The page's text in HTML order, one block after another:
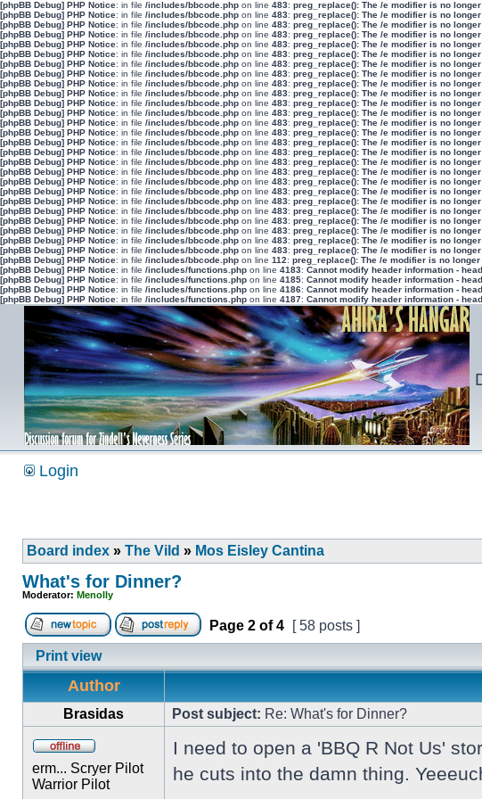
[phpBB Debug] PHP Notice: in file /includes/bbcode.php on line 483: preg_replace(): The /e modifier is no
[phpBB Debug] PHP Notice: in file /includes/bbcode.php on line 483: preg_replace(): The /e modifier is no
[phpBB Debug] PHP Notice: in file /includes/bbcode.php on line 483: preg_replace(): The /e modifier is no
[phpBB Debug] PHP Notice: in file /includes/bbcode.php on line 483: preg_replace(): The /e modifier is no
[phpBB Debug] PHP Notice: in file /includes/bbcode.php on line 483: preg_replace(): The /e modifier is no
[phpBB Debug] PHP Notice: in file /includes/bbcode.php on line 483: preg_replace(): The /e modifier is no
[phpBB Debug] PHP Notice: in file /includes/bbcode.php on line 483: preg_replace(): The /e modifier is no
[phpBB Debug] PHP Notice: in file /includes/bbcode.php on line 483: preg_replace(): The /e modifier is no
[phpBB Debug] PHP Notice: in file /includes/bbcode.php on line 483: preg_replace(): The /e modifier is no
[phpBB Debug] PHP Notice: in file /includes/bbcode.php on line 483: preg_replace(): The /e modifier is no
[phpBB Debug] PHP Notice: in file /includes/bbcode.php on line 483: preg_replace(): The /e modifier is no
[phpBB Debug] PHP Notice: in file /includes/bbcode.php on line 483: preg_replace(): The /e modifier is no
[phpBB Debug] PHP Notice: in file /includes/bbcode.php on line 483: preg_replace(): The /e modifier is no
[phpBB Debug] PHP Notice: in file /includes/bbcode.php on line 483: preg_replace(): The /e modifier is no
[phpBB Debug] PHP Notice: in file /includes/bbcode.php on line 483: preg_replace(): The /e modifier is no
[phpBB Debug] PHP Notice: in file /includes/bbcode.php on line 483: preg_replace(): The /e modifier is no
[phpBB Debug] PHP Notice: in file /includes/bbcode.php on line 483: preg_replace(): The /e modifier is no
[phpBB Debug] PHP Notice: in file /includes/bbcode.php on line 483: preg_replace(): The /e modifier is no
[phpBB Debug] PHP Notice: in file /includes/bbcode.php on line 483: preg_replace(): The /e modifier is no
[phpBB Debug] PHP Notice: in file /includes/bbcode.php on line 483: preg_replace(): The /e modifier is no
[phpBB Debug] PHP Notice: in file /includes/bbcode.php on line 483: preg_replace(): The /e modifier is no
[phpBB Debug] PHP Notice: in file /includes/bbcode.php on line 483: preg_replace(): The /e modifier is no
[phpBB Debug] PHP Notice: in file /includes/bbcode.php on line 483: preg_replace(): The /e modifier is no
[phpBB Debug] PHP Notice: in file /includes/bbcode.php on line 483: preg_replace(): The /e modifier is no
[phpBB Debug] PHP Notice: in file /includes/bbcode.php on line 483: preg_replace(): The /e modifier is no
[phpBB Debug] PHP Notice: in file /includes/bbcode.php on line 483: preg_replace(): The /e modifier is no
[phpBB Debug] PHP Notice: in file /includes/bbcode.php on line 112: preg_replace(): The /e modifier is no
[phpBB Debug] PHP Notice: in file /includes/functions.php on line 4183: Cannot modify header information -
[phpBB Debug] PHP Notice: in file /includes/functions.php on line 4185: Cannot modify header information -
[phpBB Debug] PHP Notice: in file /includes/functions.php on line 4186: Cannot modify header information -
[phpBB Debug] PHP Notice: in file /includes/functions.php on line 4187: Cannot modify header information -
Login
Board index » The Vild » Mos Eisley Cantina
What's for Dinner?
Moderator: Menolly
Page 2 of4 [ 58 posts ]
Print view
Author
Brasidas Post subject: Re: What's for Dinner?
erm... Scryer Pilot
Warrior Pilot
I need to open a 'BBQ R Not Us'
he cuts into the damn thing.